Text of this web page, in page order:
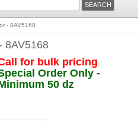
- 8AV5168
8AV5168
for bulk pricing
Order Only -
50 dz